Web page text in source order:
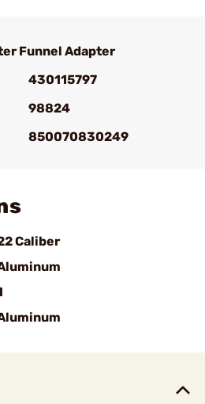
Funnel Adapter
430115797
98824
850070830249
Caliber